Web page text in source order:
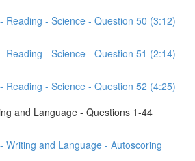
Reading - Science - Question 50 (3:12)
Reading - Science - Question 51 (2:14)
Reading - Science - Question 52 (4:25)
and Language - Questions 1-44
Writing and Language - Autoscoring